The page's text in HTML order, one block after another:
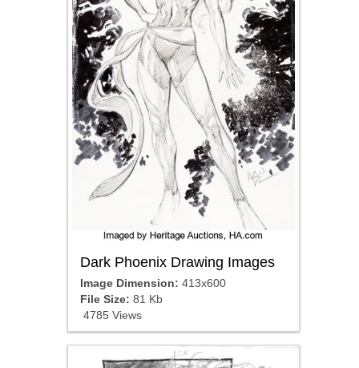
Dark Phoenix Drawing Images
Image Dimension: 413x600
File Size: 81 Kb
4785 Views